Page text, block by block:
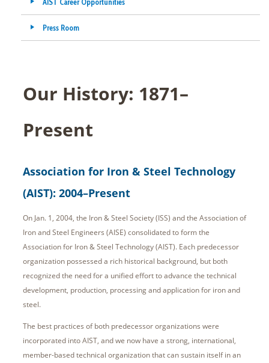
Press Room
Our History: 1871–
Present
Association for Iron & Steel Technology
(AIST): 2004–Present
On Jan. 1, 2004, the Iron & Steel Society (ISS) and the Association of
Iron and Steel Engineers (AISE) consolidated to form the
Association for Iron & Steel Technology (AIST). Each predecessor
organization possessed a rich historical background, but both
recognized the need for a unified effort to advance the technical
development, production, processing and application for iron and
steel.
The best practices of both predecessor organizations were
incorporated into AIST, and we now have a strong, international,
member-based technical organization that can sustain itself in an